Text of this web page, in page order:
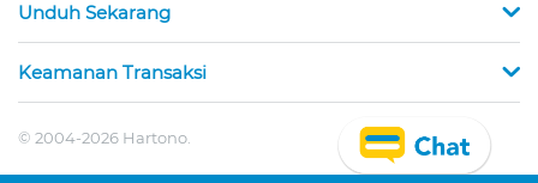
Unduh Sekarang
Keamanan Transaksi
© 2004-2026 Hartono.